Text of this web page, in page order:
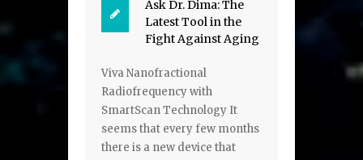
Ask Dr. Dima: The
Latest Tool in the
Fight Against Aging
Viva Nanofractional
Radiofrequency with
SmartScan Technology It
seems that every few months
there is a new device that